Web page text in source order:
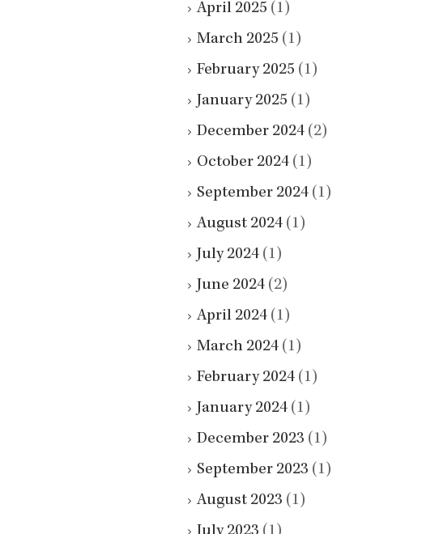
April 2025 (1)
March 2025 (1)
February 2025 (1)
January 2025 (1)
December 2024 (2)
October 2024 (1)
September 2024 (1)
August 2024 (1)
July 2024 (1)
June 2024 (2)
April 2024 (1)
March 2024 (1)
February 2024 (1)
January 2024 (1)
December 2023 (1)
September 2023 (1)
August 2023 (1)